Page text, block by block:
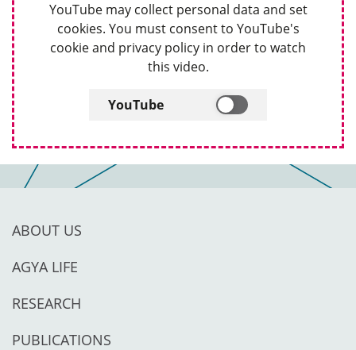
YouTube may collect personal data and set
cookies. You must consent to YouTube's
cookie and privacy policy in order to watch
this video.
YouTube
ABOUT US
AGYA LIFE
RESEARCH
PUBLICATIONS